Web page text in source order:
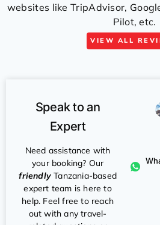
websites like TripAdvisor,
Pilot, etc.
VIEW ALL
Speak to an
Expert
Need assistance with
your booking? Our
friendlyTanzania-based
expert team is here to
help. Feel free to reach
out with any travel-